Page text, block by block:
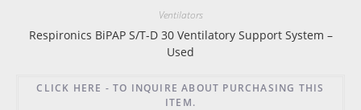
Ventilators
Respironics BiPAP S/T-D 30 Ventilatory Support System –
Used
CLICK HERE - TO INQUIRE ABOUT PURCHASING THIS
ITEM.